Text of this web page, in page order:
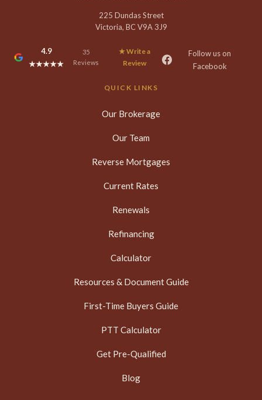
225 Dundas Street
Victoria, BC V9A 3J9
4.9
★★★★★
35
Reviews
★ Write a
Review
Follow us on
Facebook
QUICK LINKS
Our Brokerage
Our Team
Reverse Mortgages
Current Rates
Renewals
Refinancing
Calculator
Resources & Document Guide
First-Time Buyers Guide
PTT Calculator
Get Pre-Qualified
Blog